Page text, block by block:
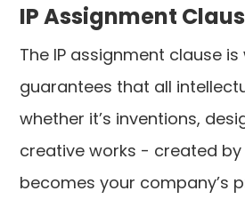
IP Assignment
The IP assignment clause
guarantees that all
whether it’s inventions,
creative works - created
becomes your company’s